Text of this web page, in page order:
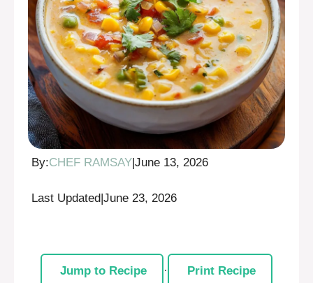
By:CHEF RAMSAY June 13, 2026
Last Updated|June 23, 2026
Jump to Recipe · Print Recipe